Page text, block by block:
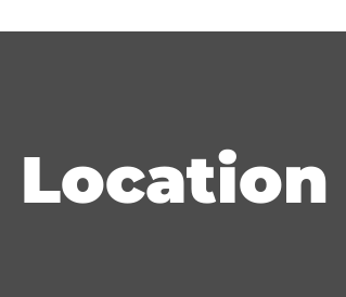
Location